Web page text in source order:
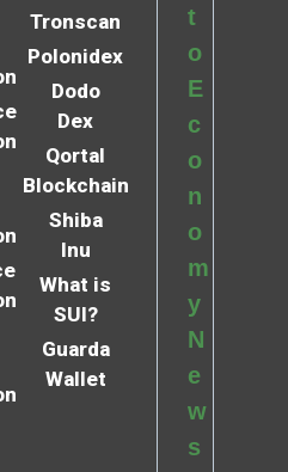
Tronscan
Polonidex
Dodo
Dex
Qortal
Blockchain
Shiba
Inu
What is
SUI?
Guarda
Wallet
t
o
E
c
o
n
o
m
y
N
e
w
s